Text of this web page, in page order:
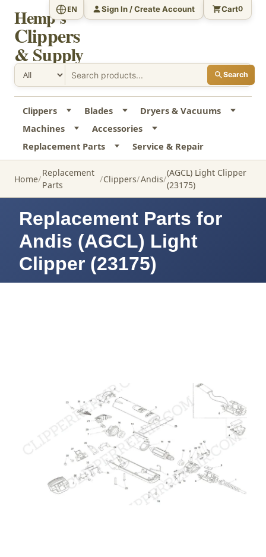
Hemp's
Clippers
& Supply
Search
EN Sign In / Create Account Cart0
Clippers Blades
Dryers & Vacuums
Machines
Accessories
Replacement Parts
Service & Repair
Home
Replacement
Parts
Clippers Andis
(AGCL) Light Clipper
(23175)
Replacement Parts for
Andis (AGCL) Light
Clipper (23175)